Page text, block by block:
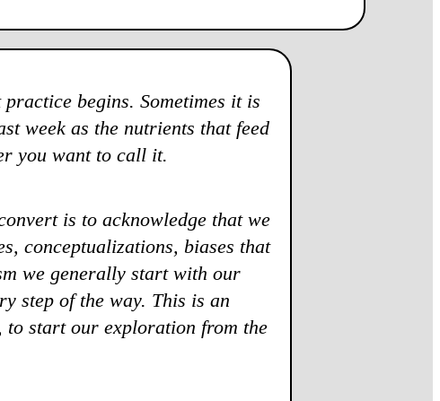
begins. Sometimes it is
week as the nutrients that feed
you want to call it.
is to acknowledge that we
conceptualizations, biases that
we generally start with our
step of the way. This is an
to start our exploration from the